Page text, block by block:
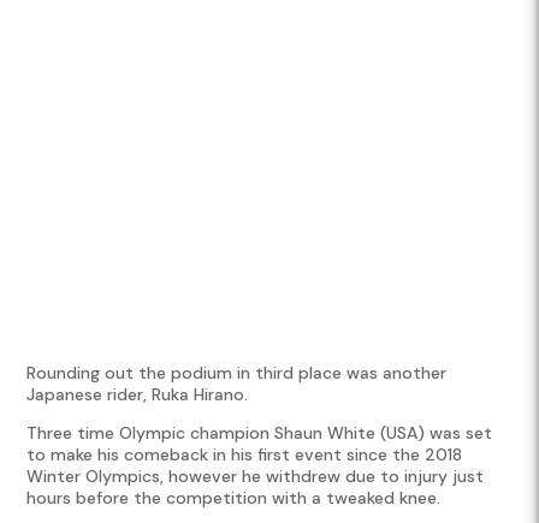
Rounding out the podium in third place was another
Japanese rider, Ruka Hirano.
Three time Olympic champion Shaun White (USA) was set
to make his comeback in his first event since the 2018
Winter Olympics, however he withdrew due to injury just
hours before the competition with a tweaked knee.